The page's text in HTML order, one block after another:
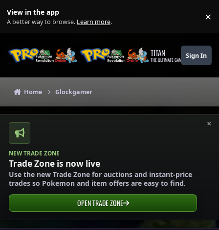
View in the app
A better way to browse. Learn more. ×
TITAN
THE ULTIMATE GAMING THEME
Sign In
Home Glockgamer
×
NEW TRADE ZONE
Trade Zone is now live
Use the new Trade Zone for auctions and instant-price
trades so Pokemon and item offers are easy to find.
OPEN TRADE ZONE